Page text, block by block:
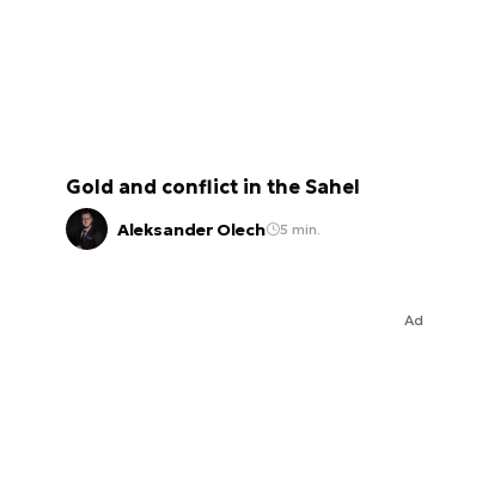
Gold and conflict in the Sahel
Aleksander Olech 5 min.
Ad